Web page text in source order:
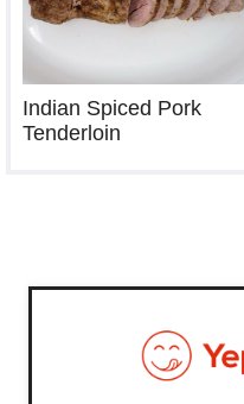
Indian Spiced Pork
Tenderloin